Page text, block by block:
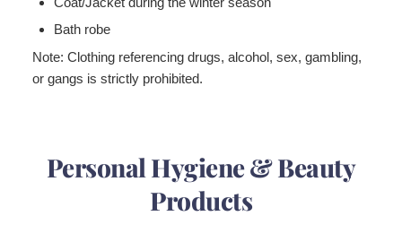
Bath robe
Note: Clothing referencing drugs, alcohol, sex, gambling,
or gangs is strictly prohibited.
Personal Hygiene & Beauty
Products